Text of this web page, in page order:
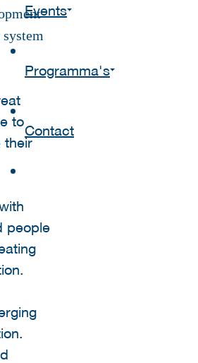
Events
Programma's
Contact
to
their
people